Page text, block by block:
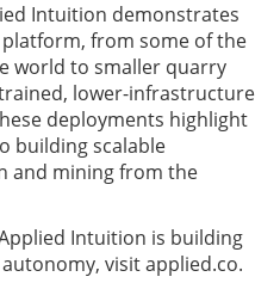
Intuition demonstrates
from some of the
world to smaller quarry
lower-infrastructure
deployments highlight
building scalable
and mining from the
Intuition is building
visit applied.co.